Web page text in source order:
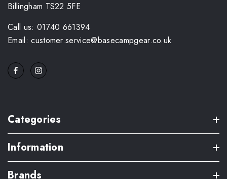
Billingham TS22 5FE
Call us: 01740 661394
Email: customer.service@basecampgear.co.uk
Categories
Information
Brands